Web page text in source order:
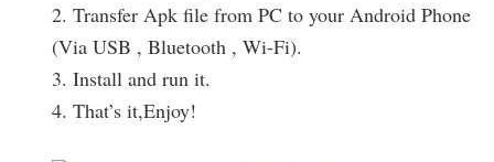
2. Transfer Apk file from PC to your Android Phone
(Via USB , Bluetooth , Wi-Fi).
3. Install and run it.
4. That’s it,Enjoy!